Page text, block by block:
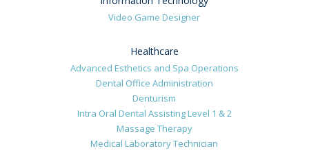
Video Game Designer
Healthcare
Advanced Esthetics and Spa Operations
Dental Office Administration
Denturism
Intra Oral Dental Assisting Level 1 & 2
Massage Therapy
Medical Laboratory Technician